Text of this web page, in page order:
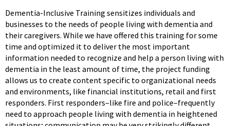
Dementia-Inclusive Training sensitizes individuals and
businesses to the needs of people living with dementia and
their caregivers. While we have offered this training for some
time and optimized it to deliver the most important
information needed to recognize and help a person living with
dementia in the least amount of time, the project funding
allows us to create content specific to organizational needs
and environments, like financial institutions, retail and first
responders. First responders–like fire and police–frequently
need to approach people living with dementia in heightened